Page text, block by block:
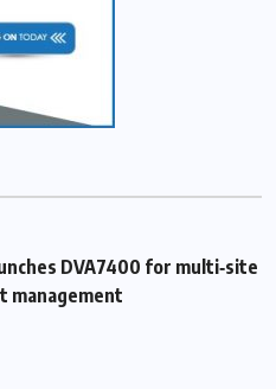
DVA7400 for multi‑site
management